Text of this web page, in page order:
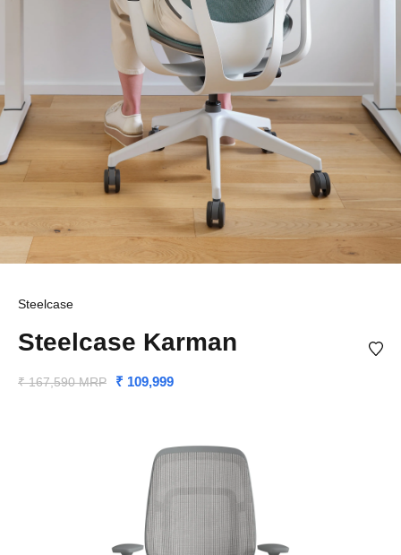
Steelcase
Steelcase Karman
₹ 167,590 MRP ₹ 109,999